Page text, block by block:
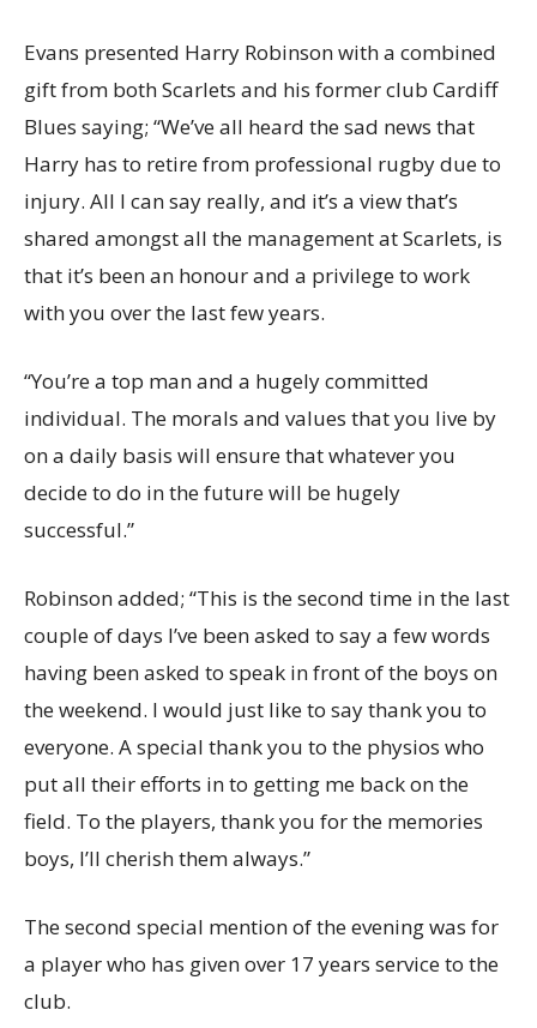
Evans presented Harry Robinson with a combined
gift from both Scarlets and his former club Cardiff
Blues saying; “We’ve all heard the sad news that
Harry has to retire from professional rugby due to
injury. All I can say really, and it’s a view that’s
shared amongst all the management at Scarlets, is
that it’s been an honour and a privilege to work
with you over the last few years.
“You’re a top man and a hugely committed
individual. The morals and values that you live by
on a daily basis will ensure that whatever you
decide to do in the future will be hugely
successful.”
Robinson added; “This is the second time in the last
couple of days I’ve been asked to say a few words
having been asked to speak in front of the boys on
the weekend. I would just like to say thank you to
everyone. A special thank you to the physios who
put all their efforts in to getting me back on the
field. To the players, thank you for the memories
boys, I’ll cherish them always.”
The second special mention of the evening was for
a player who has given over 17 years service to the
club.